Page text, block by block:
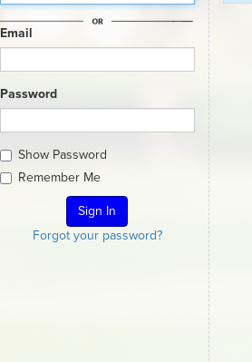
Email
Password
Show Password
Remember Me
Forgot your password?